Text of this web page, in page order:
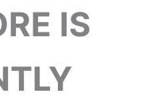
IS